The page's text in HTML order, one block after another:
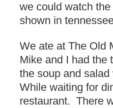
we could watch
shown in
We ate at The Old
Mike and I had the
the soup and
While waiting for
restaurant. There